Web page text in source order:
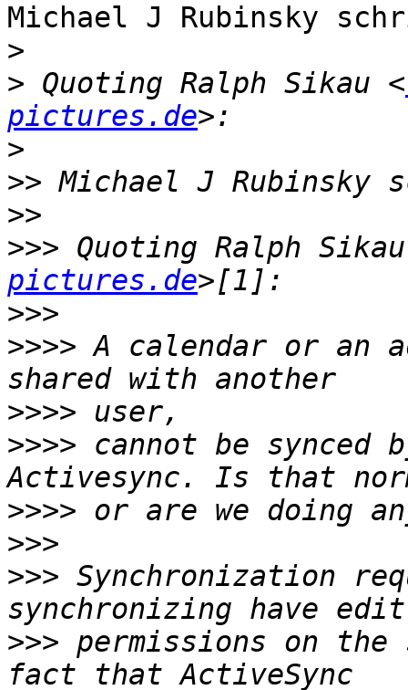
Michael J Rubinsky
>
> Quoting Ralph Sikau <
pictures.de
>
>>
>>
>>> Quoting Ralph
pictures.de
>>>
>>>> A calendar or an
>>>>
>>>> cannot be synced
>>>>
>>>
>>> Synchronization
>>> permissions on